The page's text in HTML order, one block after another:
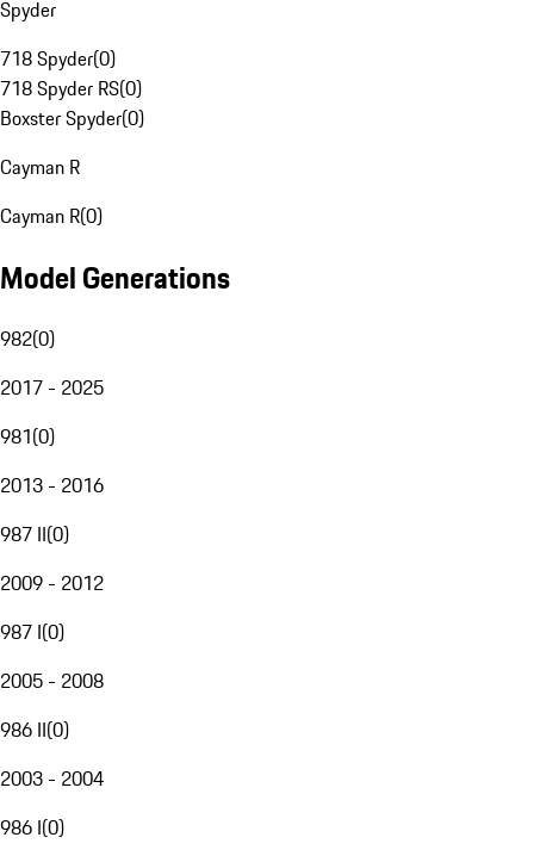
Spyder
718 Spyder(0)
718 Spyder RS(0)
Boxster Spyder(0)
Cayman R
Cayman R(0)
Model Generations
982(0)
2017 - 2025
981(0)
2013 - 2016
987 II(0)
2009 - 2012
987 I(0)
2005 - 2008
986 II(0)
2003 - 2004
986 I(0)